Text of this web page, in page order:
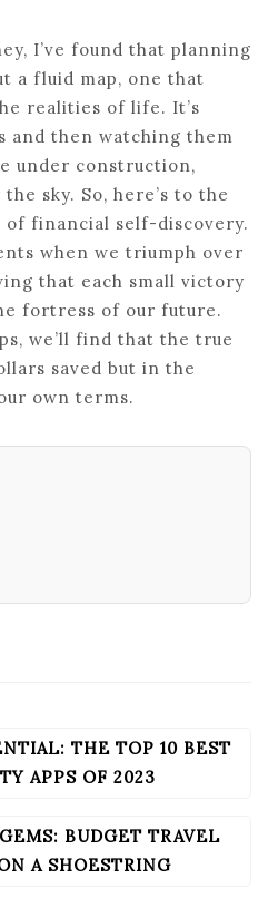
I’ve found that planning
a fluid map, one that
realities of life. It’s
and then watching them
under construction,
sky. So, here’s to the
financial self-discovery.
when we triumph over
that each small victory
fortress of our future.
we’ll find that the true
saved but in the
own terms.
THE TOP 10 BEST
APPS OF 2023
BUDGET TRAVEL
A SHOESTRING